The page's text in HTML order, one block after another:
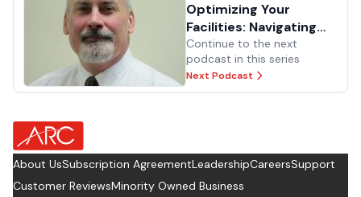
Optimizing Your
Facilities: Navigating
Change, Team
Dynamics, and
Technology Integration
for Long-Term
Continue to the next
podcast in this series
Next Podcast
about Footer Logo
About UsSubscription AgreementLeadershipCareersSupport
Customer ReviewsMinority Owned Business